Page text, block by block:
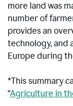
more land was
number of
provides an
technology, and
Europe during
*This summary
“Agriculture in